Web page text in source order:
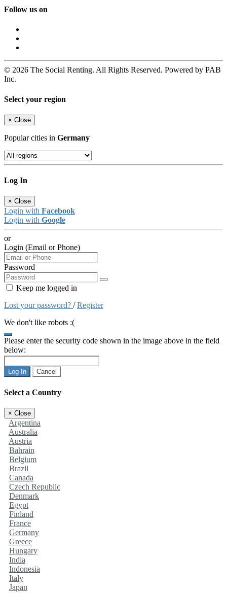
Follow us on
© 2026 The Social Renting. All Rights Reserved. Powered by PAB
Inc.
Select your region
× Close
Popular cities in Germany
Log In
× Close
Login with Facebook
Login with Google
or
Login (Email or Phone)
Password
Keep me logged in
Lost your password? /Register
We don't like robots :(
Please enter the security code shown in the image above in the field
below:
Log In Cancel
Select a Country
× Close
Argentina
Australia
Austria
Bahrain
Belgium
Brazil
Canada
Czech Republic
Denmark
Egypt
Finland
France
Germany
Greece
Hungary
India
Indonesia
Italy
Japan